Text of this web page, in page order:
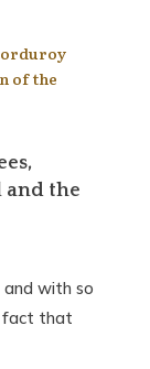
and the
and with so
fact that